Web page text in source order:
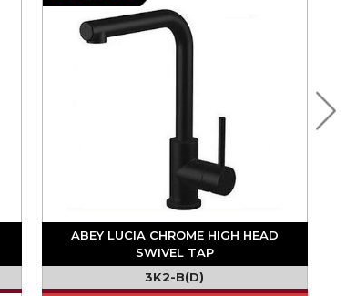
ABEY LUCIA CHROME HIGH HEAD
SWIVEL TAP
3K2-B(D)